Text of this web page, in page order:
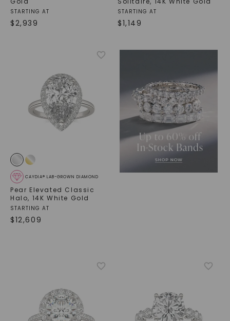
STARTING AT
$2,939
STARTING AT
$1,149
CAYDIA® LAB-GROWN DIAMOND
Pear Elevated Classic
Halo, 14K White Gold
STARTING AT
$12,609